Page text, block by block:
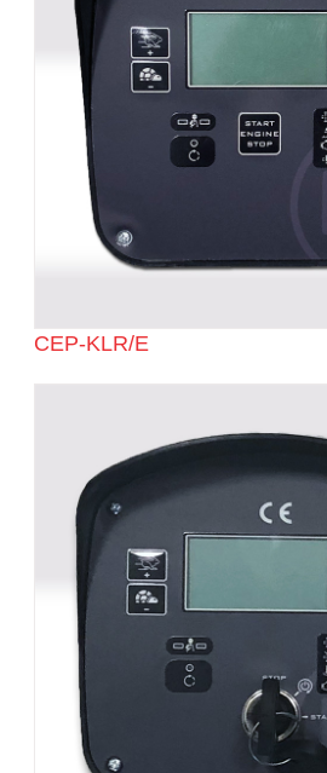
CEP-KLR/E